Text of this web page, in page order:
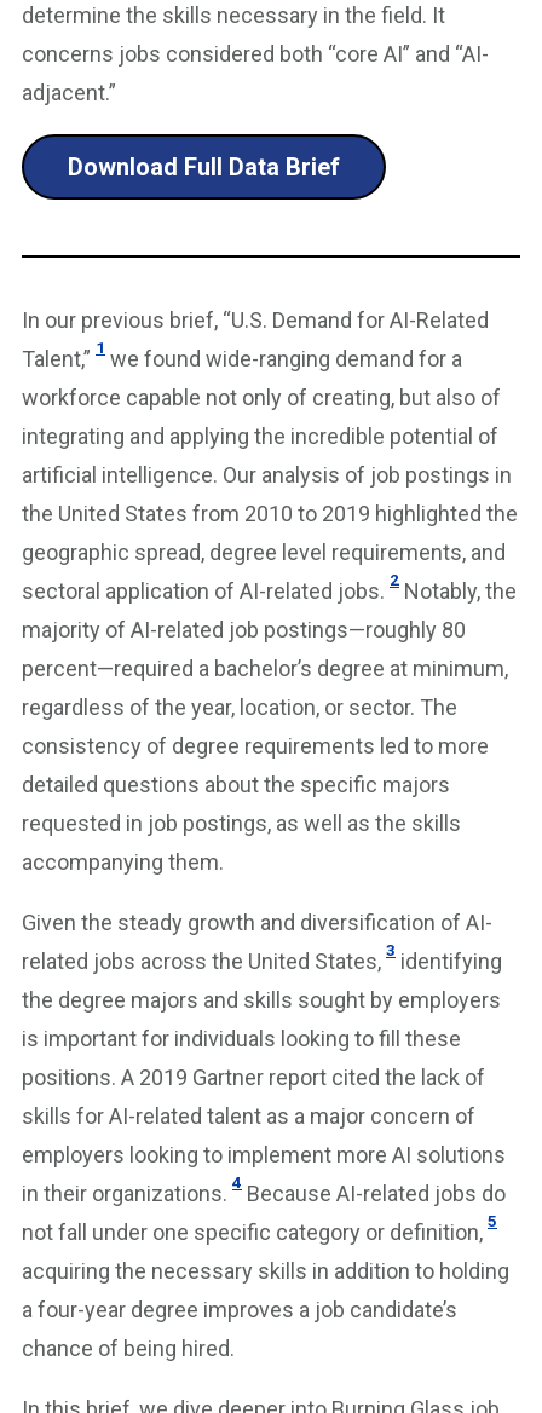
determine the skills necessary in the field. It
concerns jobs considered both “core AI” and “AI-
adjacent.”
Download Full Data Brief
In our previous brief, “U.S. Demand for AI-Related
Talent,” 1 we found wide-ranging demand for a
workforce capable not only of creating, but also of
integrating and applying the incredible potential of
artificial intelligence. Our analysis of job postings in
the United States from 2010 to 2019 highlighted the
geographic spread, degree level requirements, and
sectoral application of AI-related jobs. 2 Notably, the
majority of AI-related job postings—roughly 80
percent—required a bachelor’s degree at minimum,
regardless of the year, location, or sector. The
consistency of degree requirements led to more
detailed questions about the specific majors
requested in job postings, as well as the skills
accompanying them.
Given the steady growth and diversification of AI-
related jobs across the United States, 3 identifying
the degree majors and skills sought by employers
is important for individuals looking to fill these
positions. A 2019 Gartner report cited the lack of
skills for AI-related talent as a major concern of
employers looking to implement more AI solutions
in their organizations. 4 Because AI-related jobs do
not fall under one specific category or definition, 5
acquiring the necessary skills in addition to holding
a four-year degree improves a job candidate’s
chance of being hired.